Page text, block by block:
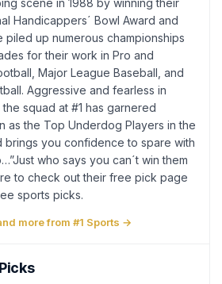
scene in 1988 by winning their
Handicappers´ Bowl Award and
piled up numerous championships
for their work in Pro and
Major League Baseball, and
Aggressive and fearless in
squad at #1 has garnered
as the Top Underdog Players in the
brings you confidence to spare with
who says you can´t win them
to check out their free pick page
sports picks.
more from #1 Sports →